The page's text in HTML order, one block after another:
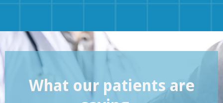
What our patients are